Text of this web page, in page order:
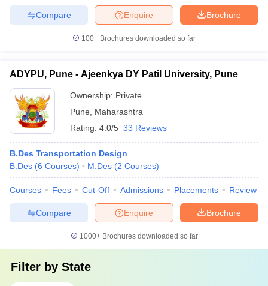
Brochure
Enquire
Compare
100+ Brochures downloaded so far
ADYPU, Pune - Ajeenkya DY Patil University, Pune
Ownership: Private
Pune
Maharashtra
Rating: 4.0/5 33 Reviews
B.Des Transportation Design
B.Des (6 Courses) M.Des (2 Courses)
Courses Fees Cut-Off Admissions Placements Review
Brochure
Enquire
Compare
1000+Brochures downloaded so far
Filter by State